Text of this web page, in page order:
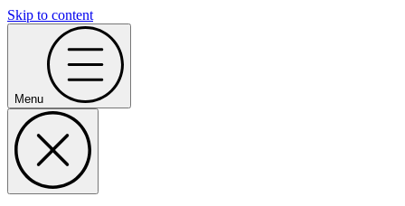
Skip to content
Menu